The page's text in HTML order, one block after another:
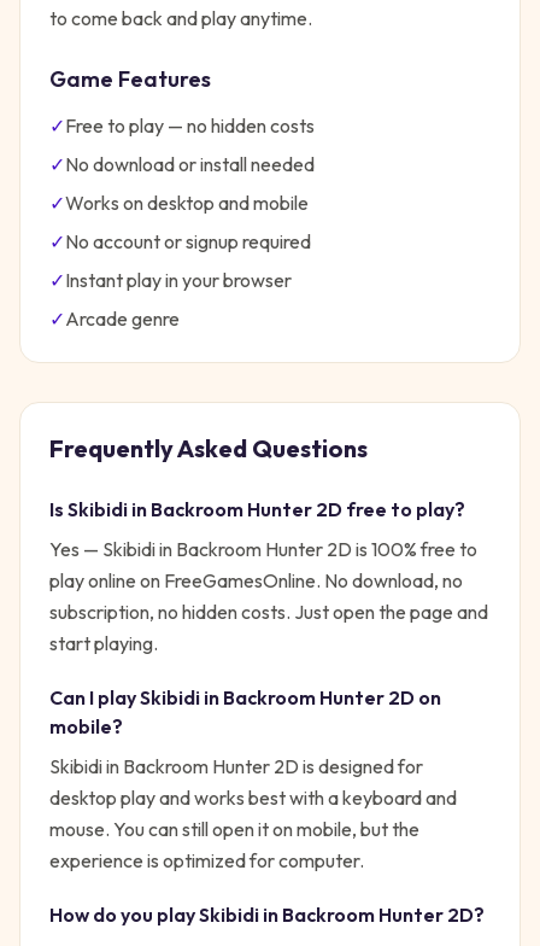
to come back and play anytime.
Game Features
✓Free to play — no hidden costs
✓No download or install needed
✓Works on desktop and mobile
✓No account or signup required
✓Instant play in your browser
✓Arcade genre
Frequently Asked Questions
Is Skibidi in Backroom Hunter 2D free to play?
Yes — Skibidi in Backroom Hunter 2D is 100% free to
play online on FreeGamesOnline. No download, no
subscription, no hidden costs. Just open the page and
start playing.
Can I playSkibidi in Backroom Hunter 2D on
mobile?
Skibidi in Backroom Hunter 2D is designed for
desktop play and works best with a keyboard and
mouse. You can still open it on mobile, but the
experience is optimized for computer.
How do you playSkibidi in Backroom Hunter 2D?